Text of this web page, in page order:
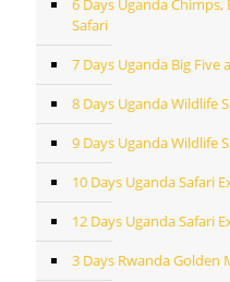
Safari
7 Days Uganda Big Five
8 Days Uganda Wildlife
9 Days Uganda Wildlife
10 Days Uganda Safari
12 Days Uganda Safari
3 Days Rwanda Golden